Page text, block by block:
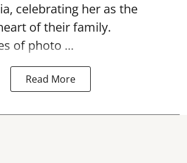
celebrating her as the
of their family.
of photo ...
Read More